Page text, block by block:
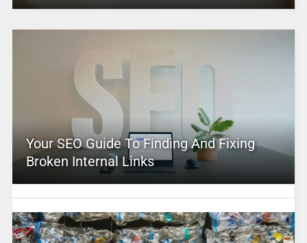
Your SEO Guide To Finding And Fixing
Broken Internal Links